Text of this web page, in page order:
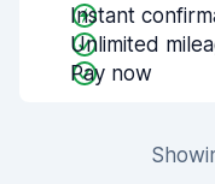
Instant
Unlimited
Pay now